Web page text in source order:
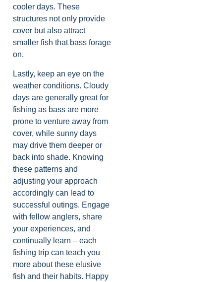
cooler days. These
structures not only provide
cover but also attract
smaller fish that bass forage
on.
Lastly, keep an eye on the
weather conditions. Cloudy
days are generally great for
fishing as bass are more
prone to venture away from
cover, while sunny days
may drive them deeper or
back into shade. Knowing
these patterns and
adjusting your approach
accordingly can lead to
successful outings. Engage
with fellow anglers, share
your experiences, and
continually learn – each
fishing trip can teach you
more about these elusive
fish and their habits. Happy